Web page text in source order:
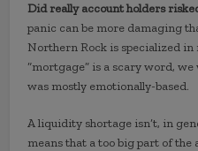
Did really account holders
panic can be more damaging
Northern Rock is specialized
“mortgage” is a scary word,
was mostly emotionally-based.
A liquidity shortage isn’t, in
means that a too big part of the